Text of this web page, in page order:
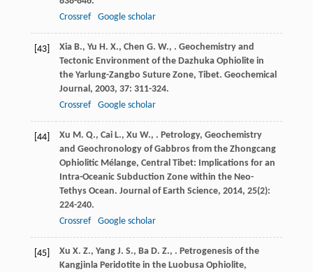
Crossref
Google scholar
[43] Xia B., Yu H. X., Chen G. W., . Geochemistry and
Tectonic Environment of the Dazhuka Ophiolite in
the Yarlung-Zangbo Suture Zone, Tibet. Geochemical
Journal, 2003, 37: 311-324.
Crossref
Google scholar
[44] Xu M. Q., Cai L., Xu W., . Petrology, Geochemistry
and Geochronology of Gabbros from the Zhongcang
Ophiolitic Mélange, Central Tibet: Implications for an
Intra-Oceanic Subduction Zone within the Neo-
Tethys Ocean. Journal of Earth Science, 2014, 25(2):
224-240.
Crossref
Google scholar
[45] Xu X. Z., Yang J. S., Ba D. Z., . Petrogenesis of the
Kangjinla Peridotite in the Luobusa Ophiolite,